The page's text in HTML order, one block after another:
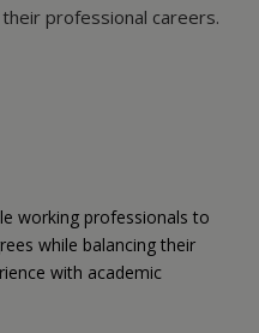
professional careers.
working professionals to
while balancing their
with academic